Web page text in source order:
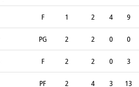
F 1 2 4 9
PG 2 2 0 0
F 2 2 0 3
PF 2 4 3 13